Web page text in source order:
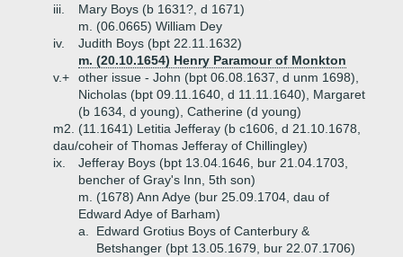
iii.
Mary Boys (b 1631?, d 1671)
m. (06.0665) William Dey
iv.
Judith Boys (bpt 22.11.1632)
m. (20.10.1654) Henry Paramour of Monkton
v.+
other issue - John (bpt 06.08.1637, d unm 1698),
Nicholas (bpt 09.11.1640, d 11.11.1640), Margaret
(b 1634, d young), Catherine (d young)
m2. (11.1641) Letitia Jefferay (b c1606, d 21.10.1678,
dau/coheir of Thomas Jefferay of Chillingley)
ix.
Jefferay Boys (bpt 13.04.1646, bur 21.04.1703,
bencher of Gray's Inn, 5th son)
m. (1678) Ann Adye (bur 25.09.1704, dau of
Edward Adye of Barham)
a.
Edward Grotius Boys of Canterbury &
Betshanger (bpt 13.05.1679, bur 22.07.1706)